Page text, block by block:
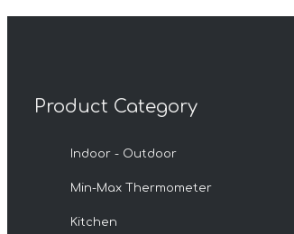
Product Category
Indoor - Outdoor
Min-Max Thermometer
Kitchen